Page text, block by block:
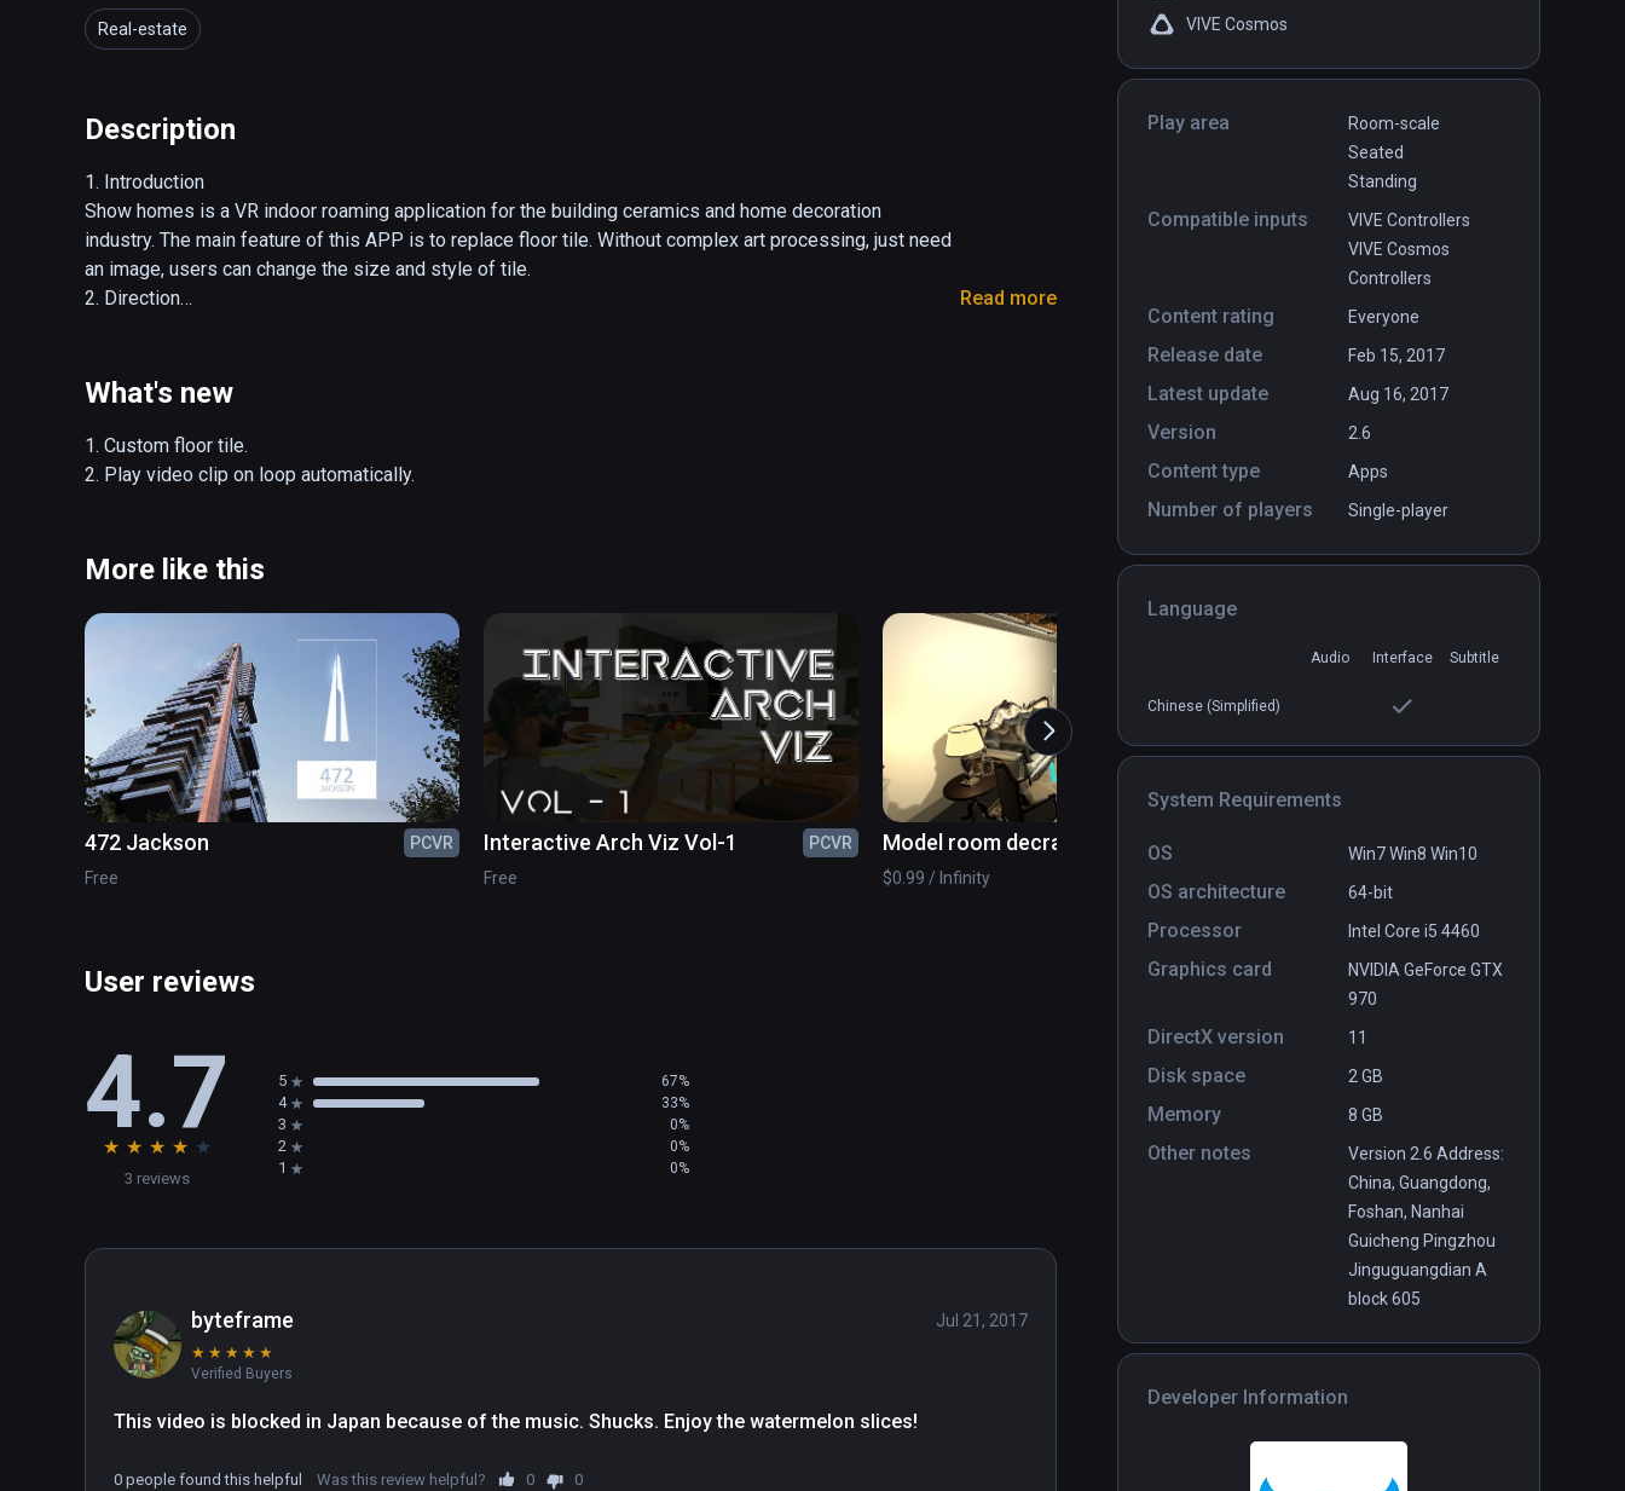
VIVE Cosmos
Play area
Room-scale
Seated
Standing
Compatible inputs
VIVE Controllers
VIVE Cosmos
Controllers
Content rating Everyone
Release date Feb 15, 2017
Latest update Aug 16, 2017
Version 2.6
Content type Apps
Number of players Single-player
Language
Audio Interface Subtitle
Chinese (Simplified)
System Requirements
OS Win7 Win8 Win10
OS architecture 64-bit
Processor Intel Core i5 4460
Graphics card
NVIDIA GeForce GTX
970
DirectX version 11
Disk space 2 GB
Memory 8 GB
Other notes
Version 2.6 Address:
China, Guangdong,
Foshan, Nanhai
Guicheng Pingzhou
Jinguguangdian A
block 605
Developer Information
Real-estate
Description
1. Introduction
Show homes is a VR indoor roaming application for the building ceramics and home decoration
industry. The main feature of this APP is to replace floor tile. Without complex art processing, just need
an image, users can change the size and style of tile.
2. Direction
(2) Open the apartment layout
(3) Teleport
Method 1 is to press the controller 's touch pad.
Put tile images in the directory D:\Tile. Support JPG, PNG format.
Put videos in the directory D:\Video. Support MP4 format.
(6) Object interaction
Objects with yellow silhouettes are interactive. Touch the object with the handle, and press the trigger
when the contour turns red, triggering an interactive event.
(7) Reset
Open the main menu - Settings, select the Reset Scene button.
Read more
What's new
1. Custom floor tile.
2. Play video clip on loop automatically.
More like this
472 Jackson
PCVR
Free
Interactive Arch Viz Vol-1
PCVR
Free
Model room decration VR
$0.99 / Infinity
natatorium VR
User reviews
4.7
★ ★ ★ ★ ★
3 reviews
5 67%
4 33%
3 0%
2 0%
1 0%
byteframe
★ ★ ★ ★ ★
Verified Buyers
Jul 21, 2017
This video is blocked in Japan because of the music. Shucks. Enjoy the watermelon slices!
0 people found this helpful Was this review helpful? 0 0